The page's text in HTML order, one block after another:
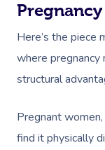
Here’s the piece
where pregnancy
structural
Pregnant
find it physically